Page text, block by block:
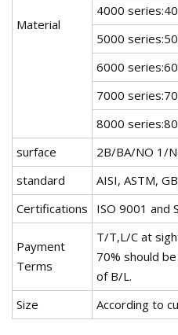
Material
4000
5000
6000
7000
8000
surface
2B/BA/NO 1/
standard
AISI, ASTM,
Certifications
ISO 9001 and
Payment
Terms
T/T,L/C at
70% should
of B/L.
Size
According to